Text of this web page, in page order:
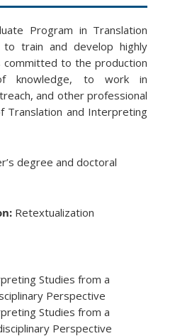
Program in Translation
to train and develop highly
committed to the production
knowledge, to work in
and other professional
Translation and Interpreting
degree and doctoral
Retextualization
Studies from a
Perspective
Studies from a
Perspective